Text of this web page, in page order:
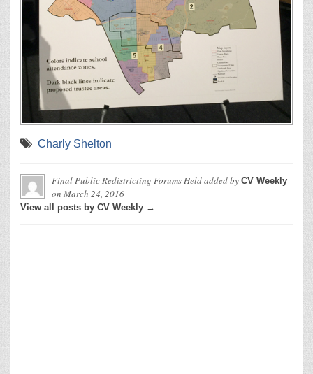
Charly Shelton
Final Public Redistricting Forums Heldadded by CV Weekly
on March 24, 2016
View all posts by CV Weekly →